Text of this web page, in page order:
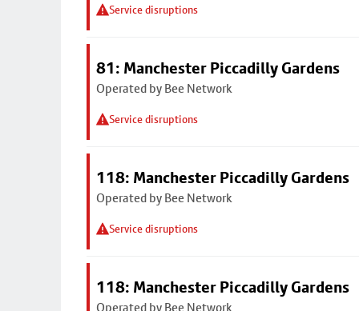
Service disruptions
81: Manchester Piccadilly Gardens
Operated by Bee Network
Service disruptions
118: Manchester Piccadilly Gardens
Operated by Bee Network
Service disruptions
118: Manchester Piccadilly Gardens
Operated by Bee Network